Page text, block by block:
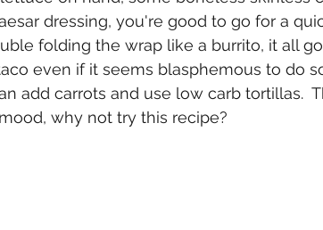
dressing, you're good to go for a
folding the wrap like a burrito, it all
even if it seems blasphemous to do
add carrots and use low carb tortillas.
why not try this recipe?